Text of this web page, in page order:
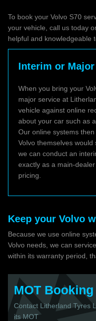
To book your Volvo S70
your vehicle, call us today
helpful and knowledgeable
Interim or
When you bring your
major service at
vehicle against online
about your car such as
Our online systems
Volvo themselves
we can conduct an
exactly as a main-
pricing.
Keep your Volvo
Because we use online
Volvo needs, we can
within its warranty period,
MOT Booking
Contact Litherland Tyres
its MOT